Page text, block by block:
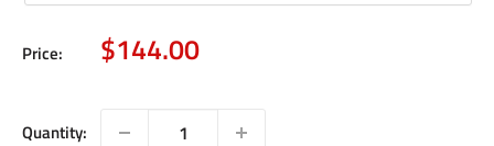
Price: Sale
price
$144.00
Quantity: